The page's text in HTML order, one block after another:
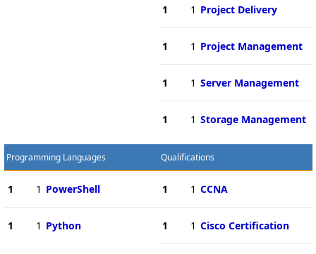
1 1 Project Delivery
1 1 Project Management
1 1 Server Management
1 1 Storage Management
Programming Languages
1 1 PowerShell
1 1 Python
Qualifications
1 1 CCNA
1 1 Cisco Certification